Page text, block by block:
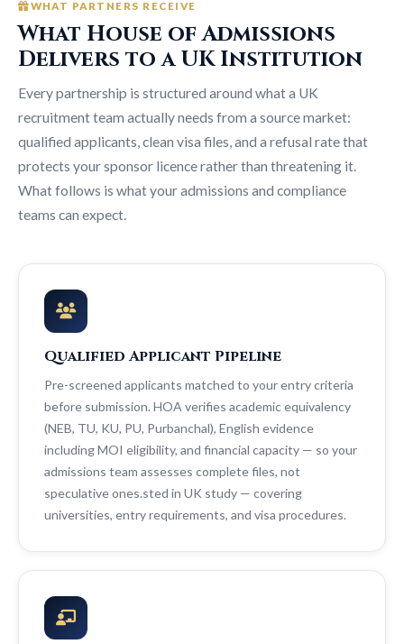
WHAT PARTNERS RECEIVE
What House of Admissions
Delivers to a UK Institution
Every partnership is structured around what a UK
recruitment team actually needs from a source market:
qualified applicants, clean visa files, and a refusal rate that
protects your sponsor licence rather than threatening it.
What follows is what your admissions and compliance
teams can expect.
Qualified Applicant Pipeline
Pre-screened applicants matched to your entry criteria
before submission. HOA verifies academic equivalency
(NEB, TU, KU, PU, Purbanchal), English evidence
including MOI eligibility, and financial capacity — so your
admissions team assesses complete files, not
speculative ones.sted in UK study — covering
universities, entry requirements, and visa procedures.